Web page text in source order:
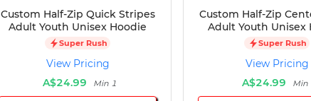
Custom Half-Zip Quick Stripes
Adult Youth Unisex Hoodie
Super Rush
View Pricing
A$24.99
Min 1
Custom Half-Zip
Adult Youth Unisex
Super Rush
View Pricing
A$24.99
Min